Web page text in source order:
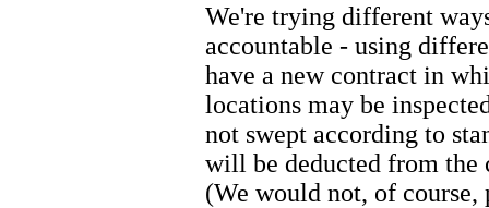
We're trying different
accountable - using
have a new contract in
locations may be
not swept according to
will be deducted from the
(We would not, of